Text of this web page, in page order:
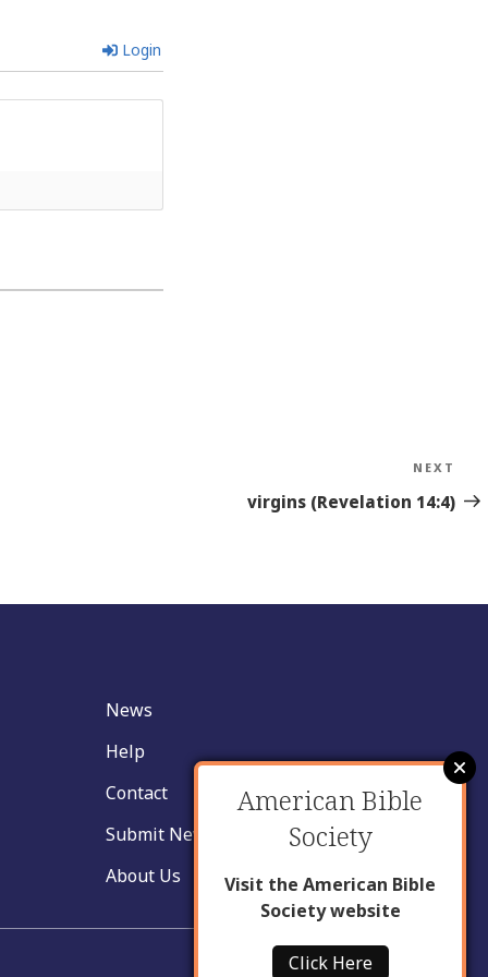
Login
NEXT
virgins (Revelation 14:4)
News
Help
Contact
Submit New Insight
About Us
American Bible
Society
Visit the American Bible
Society website
Click Here